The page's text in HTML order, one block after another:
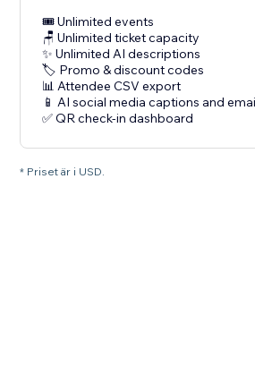
🎟️ Unlimited events
🪑 Unlimited ticket capacity
✨ Unlimited AI descriptions
🏷️ Promo & discount codes
📊 Attendee CSV export
📱 AI social media captions and
✅ QR check-in dashboard
* Priset är i USD.